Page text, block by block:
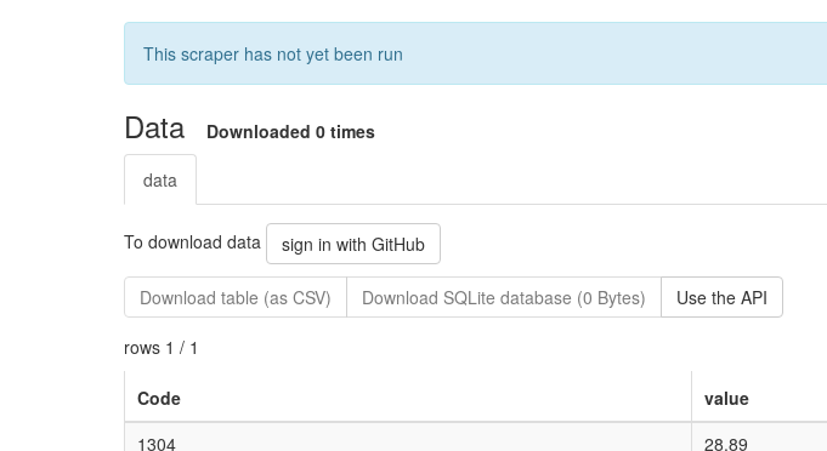
This scraper has not yet been run
Data
Downloaded 0 times
data
To download data sign in with GitHub
Download table (as CSV) Download SQLite database (0 Bytes) Use the API
rows 1 / 1
Code
value
1304
28.89